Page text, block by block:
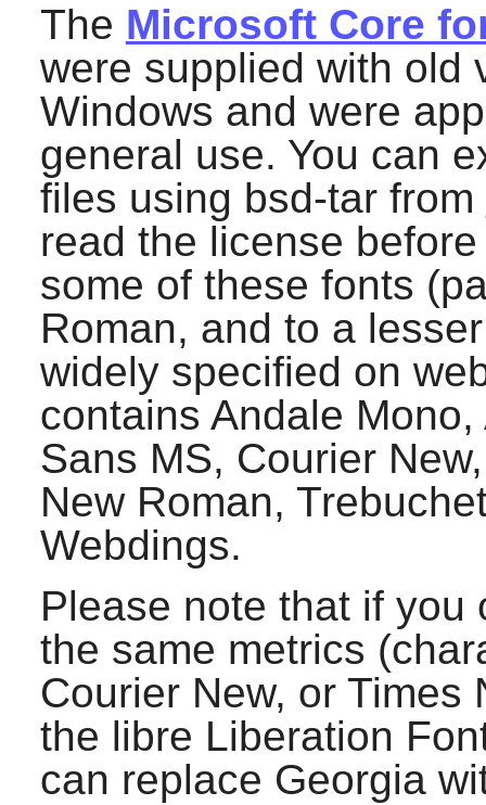
The Microsoft Core
were supplied with old
Windows and were
general use. You can
files using bsd-tarfrom
read the license
some of these fonts
Roman, and to a
widely specified on
contains Andale
Sans MS, Courier
New Roman,
Webdings.
Please note that if you
the same metrics
Courier New, or Times
the libre Liberation
can replace Georgia